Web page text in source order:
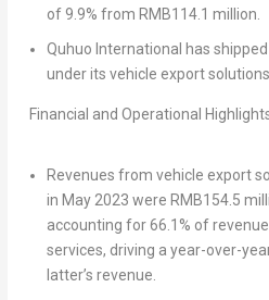
of 9.9% from RMB114.1 million
Quhuo International has
under its vehicle export
Financial and Operational
Revenues from vehicle export
in May 2023 were RMB154.5
accounting for 66.1% of
services, driving a year-over-
latter’s revenue.